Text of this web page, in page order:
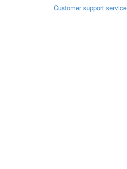
Customer support service